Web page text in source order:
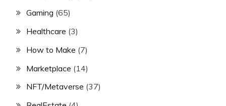
Gaming (65)
Healthcare (3)
How to Make (7)
Marketplace (14)
NFT/Metaverse (37)